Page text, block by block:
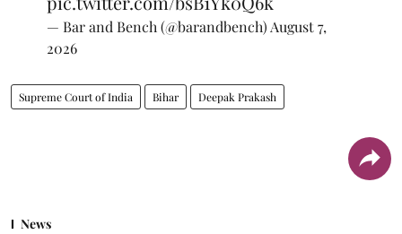
— Bar and Bench (@barandbench) August 7,
2026
Supreme Court of India Bihar Deepak Prakash
News